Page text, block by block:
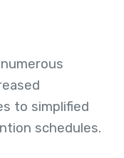
to simplified
schedules.